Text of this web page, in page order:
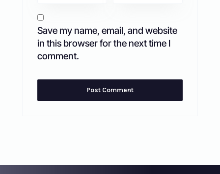
Save my name, email, and website
in this browser for the next time I
comment.